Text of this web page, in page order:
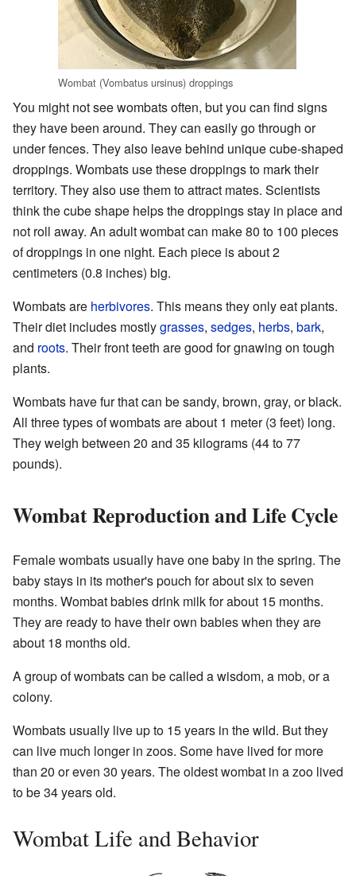
Wombat (Vombatus ursinus) droppings
You might not see wombats often, but you can find signs
they have been around. They can easily go through or
under fences. They also leave behind unique cube-shaped
droppings. Wombats use these droppings to mark their
territory. They also use them to attract mates. Scientists
think the cube shape helps the droppings stay in place and
not roll away. An adult wombat can make 80 to 100 pieces
of droppings in one night. Each piece is about 2
centimeters (0.8 inches) big.
Wombats are herbivores. This means they only eat plants.
Their diet includes mostlygrasses, sedges, herbs, bark,
and roots. Their front teeth are good for gnawing on tough
plants.
Wombats have fur that can be sandy, brown, gray, or black.
All three types of wombats are about 1 meter (3 feet) long.
They weigh between 20 and 35 kilograms (44 to 77
pounds).
Wombat Reproduction and Life Cycle
Female wombats usually have one baby in the spring. The
baby stays in its mother's pouch for about six to seven
months. Wombat babies drink milk for about 15 months.
They are ready to have their own babies when they are
about 18 months old.
A group of wombats can be called a wisdom, a mob, or a
colony.
Wombats usually live up to 15 years in the wild. But they
can live much longer in zoos. Some have lived for more
than 20 or even 30 years. The oldest wombat in a zoo lived
to be 34 years old.
Wombat Life and Behavior